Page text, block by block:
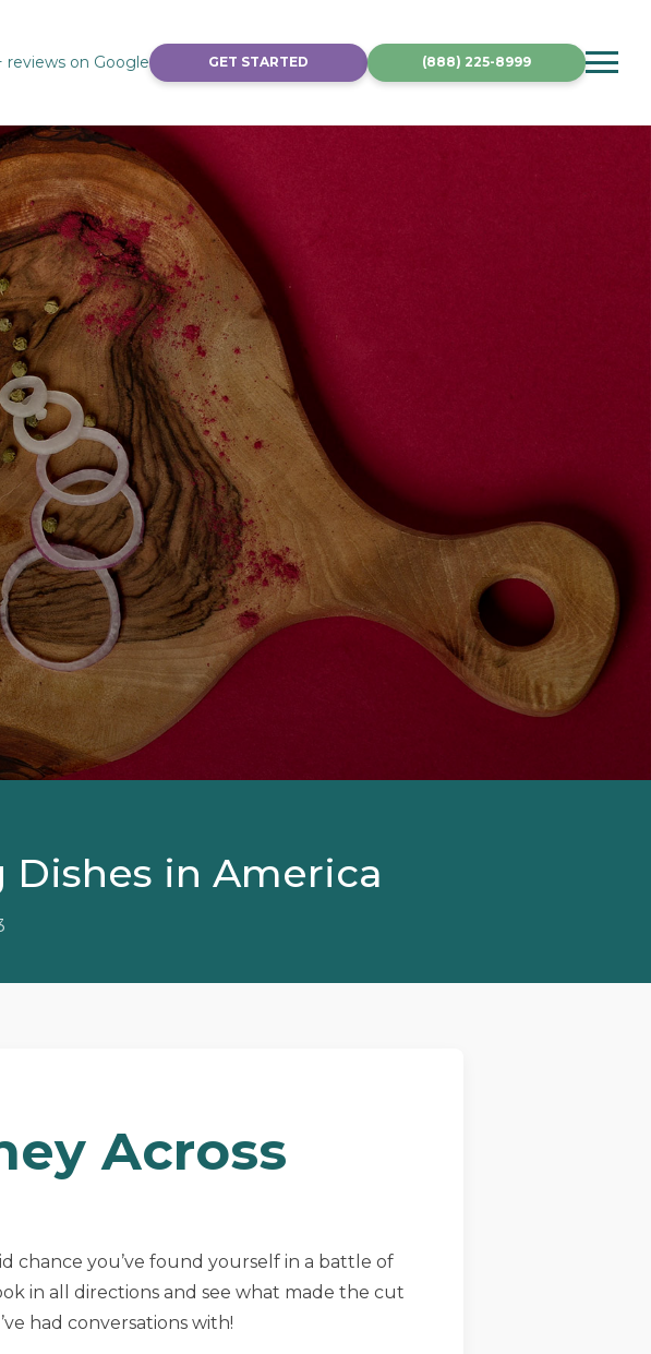
reviews on Google GET STARTED (888) 225-8999
in America
Across
chance you’ve found yourself in a battle of
in all directions and see what made the cut
had conversations with!